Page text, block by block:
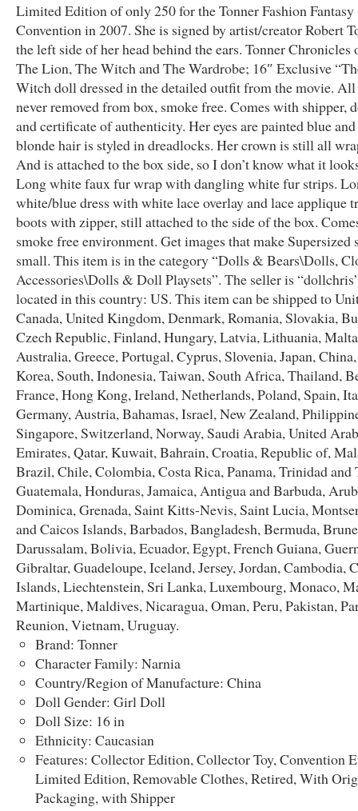
Limited Edition of only 250 for the Tonner Fashion Fantasy
Convention in 2007. She is signed by artist/creator Robert
the left side of her head behind the ears. Tonner Chronicles
The Lion, The Witch and The Wardrobe; 16″ Exclusive
Witch doll dressed in the detailed outfit from the movie.
never removed from box, smoke free. Comes with shipper,
and certificate of authenticity. Her eyes are painted blue
blonde hair is styled in dreadlocks. Her crown is still all
And is attached to the box side, so I don’t know what it
Long white faux fur wrap with dangling white fur strips.
white/blue dress with white lace overlay and lace applique
boots with zipper, still attached to the side of the box.
smoke free environment. Get images that make Supersized
small. This item is in the category “Dolls & Bears\Dolls,
Accessories\Dolls & Doll Playsets”. The seller is
located in this country: US. This item can be shipped to
Canada, United Kingdom, Denmark, Romania, Slovakia,
Czech Republic, Finland, Hungary, Latvia, Lithuania,
Australia, Greece, Portugal, Cyprus, Slovenia, Japan,
Korea, South, Indonesia, Taiwan, South Africa, Thailand,
France, Hong Kong, Ireland, Netherlands, Poland, Spain,
Germany, Austria, Bahamas, Israel, New Zealand,
Singapore, Switzerland, Norway, Saudi Arabia, United Arab
Emirates, Qatar, Kuwait, Bahrain, Croatia, Republic of,
Brazil, Chile, Colombia, Costa Rica, Panama, Trinidad and
Guatemala, Honduras, Jamaica, Antigua and Barbuda,
Dominica, Grenada, Saint Kitts-Nevis, Saint Lucia,
and Caicos Islands, Barbados, Bangladesh, Bermuda,
Darussalam, Bolivia, Ecuador, Egypt, French Guiana,
Gibraltar, Guadeloupe, Iceland, Jersey, Jordan, Cambodia,
Islands, Liechtenstein, Sri Lanka, Luxembourg, Monaco,
Martinique, Maldives, Nicaragua, Oman, Peru, Pakistan,
Reunion, Vietnam, Uruguay.
Brand: Tonner
Character Family: Narnia
Country/Region of Manufacture: China
Doll Gender: Girl Doll
Doll Size: 16 in
Ethnicity: Caucasian
Features: Collector Edition, Collector Toy, Convention
Limited Edition, Removable Clothes, Retired, With
Packaging, with Shipper